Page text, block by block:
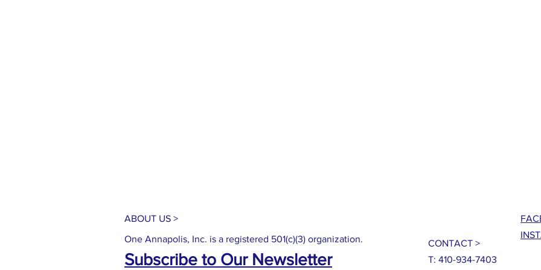
ABOUT US >
One Annapolis, Inc. is a registered 501(c)(3) organization.
Subscribe to Our Newsletter
CONTACT >
T: 410-934-7403